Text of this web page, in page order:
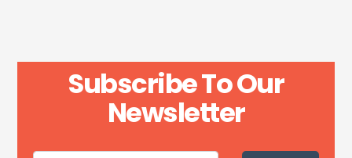
Subscribe To Our
Newsletter